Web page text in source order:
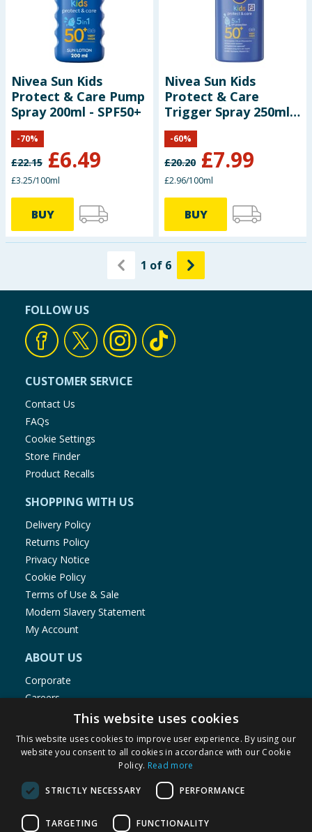
Nivea Sun Kids
Protect & Care Pump
Spray 200ml - SPF50+
£22.15 £6.49
-70%
£3.25/100ml
BUY
Nivea Sun Kids
Protect & Care
Trigger Spray 250ml -
SPF50+
£20.20 £7.99
-60%
£2.96/100ml
BUY
1 of 6
FOLLOW US
CUSTOMER SERVICE
Contact Us
FAQs
Cookie Settings
Store Finder
Product Recalls
SHOPPING WITH US
Delivery Policy
Returns Policy
Privacy Notice
Cookie Policy
Terms of Use & Sale
Modern Slavery Statement
My Account
ABOUT US
Corporate
Careers
Store Locator
Staff Portal
© 1976-2025 TJ Morris Ltd
This website uses cookies
This website uses cookies to improve user experience. By using our
website you consent to all cookies in accordance with our Cookie
Policy. Read more
STRICTLY NECESSARY PERFORMANCE
TARGETING FUNCTIONALITY